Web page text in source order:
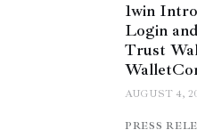
1win
Login
Trust
AUGUST 4,
PRESS